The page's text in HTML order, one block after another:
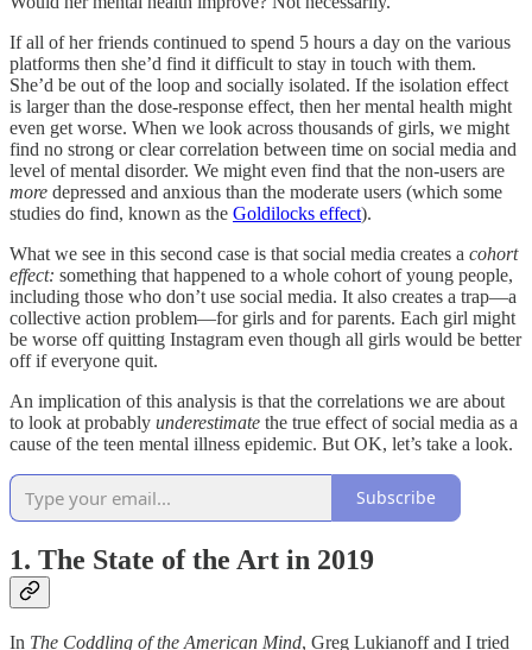
If all of her friends continued to spend 5 hours a day on the various
platforms then she’d find it difficult to stay in touch with them.
She’d be out of the loop and socially isolated. If the isolation effect
is larger than the dose-response effect, then her mental health might
even get worse. When we look across thousands of girls, we might
find no strong or clear correlation between time on social media and
level of mental disorder. We might even find that the non-users are
more depressed and anxious than the moderate users (which some
studies do find, known as the Goldilocks effect).
What we see in this second case is that social media creates a cohort
effect: something that happened to a whole cohort of young people,
including those who don’t use social media. It also creates a trap—a
collective action problem—for girls and for parents. Each girl might
be worse off quitting Instagram even though all girls would be better
off if everyone quit.
An implication of this analysis is that the correlations we are about
to look at probably underestimate the true effect of social media as a
cause of the teen mental illness epidemic. But OK, let’s take a look.
Subscribe
1. The State of the Art in 2019
In The Coddling of the American Mind, Greg Lukianoff and I tried